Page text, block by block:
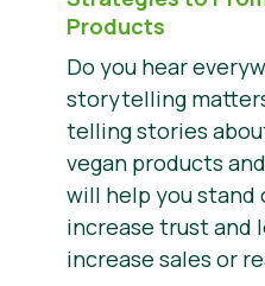
Products
Do you hear
storytelling
telling stories
vegan products
will help you stand
increase trust and
increase sales or